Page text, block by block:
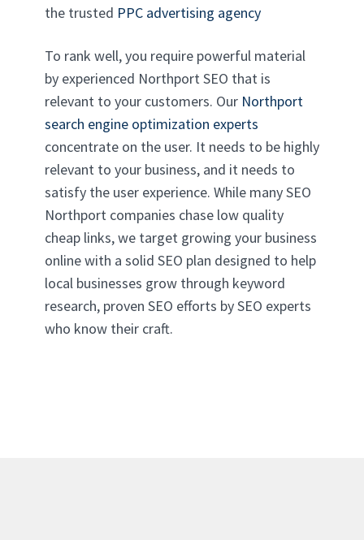
the trusted PPC advertising agency
To rank well, you require powerful material
by experienced Northport SEO that is
relevant to your customers. Our Northport
search engine optimization experts
concentrate on the user. It needs to be highly
relevant to your business, and it needs to
satisfy the user experience. While many SEO
Northport companies chase low quality
cheap links, we target growing your business
online with a solid SEO plan designed to help
local businesses grow through keyword
research, proven SEO efforts by SEO experts
who know their craft.